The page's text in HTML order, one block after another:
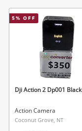
5% OFF
Dji Action 2 Dp001 Black
Action Camera
Coconut Grove, NT